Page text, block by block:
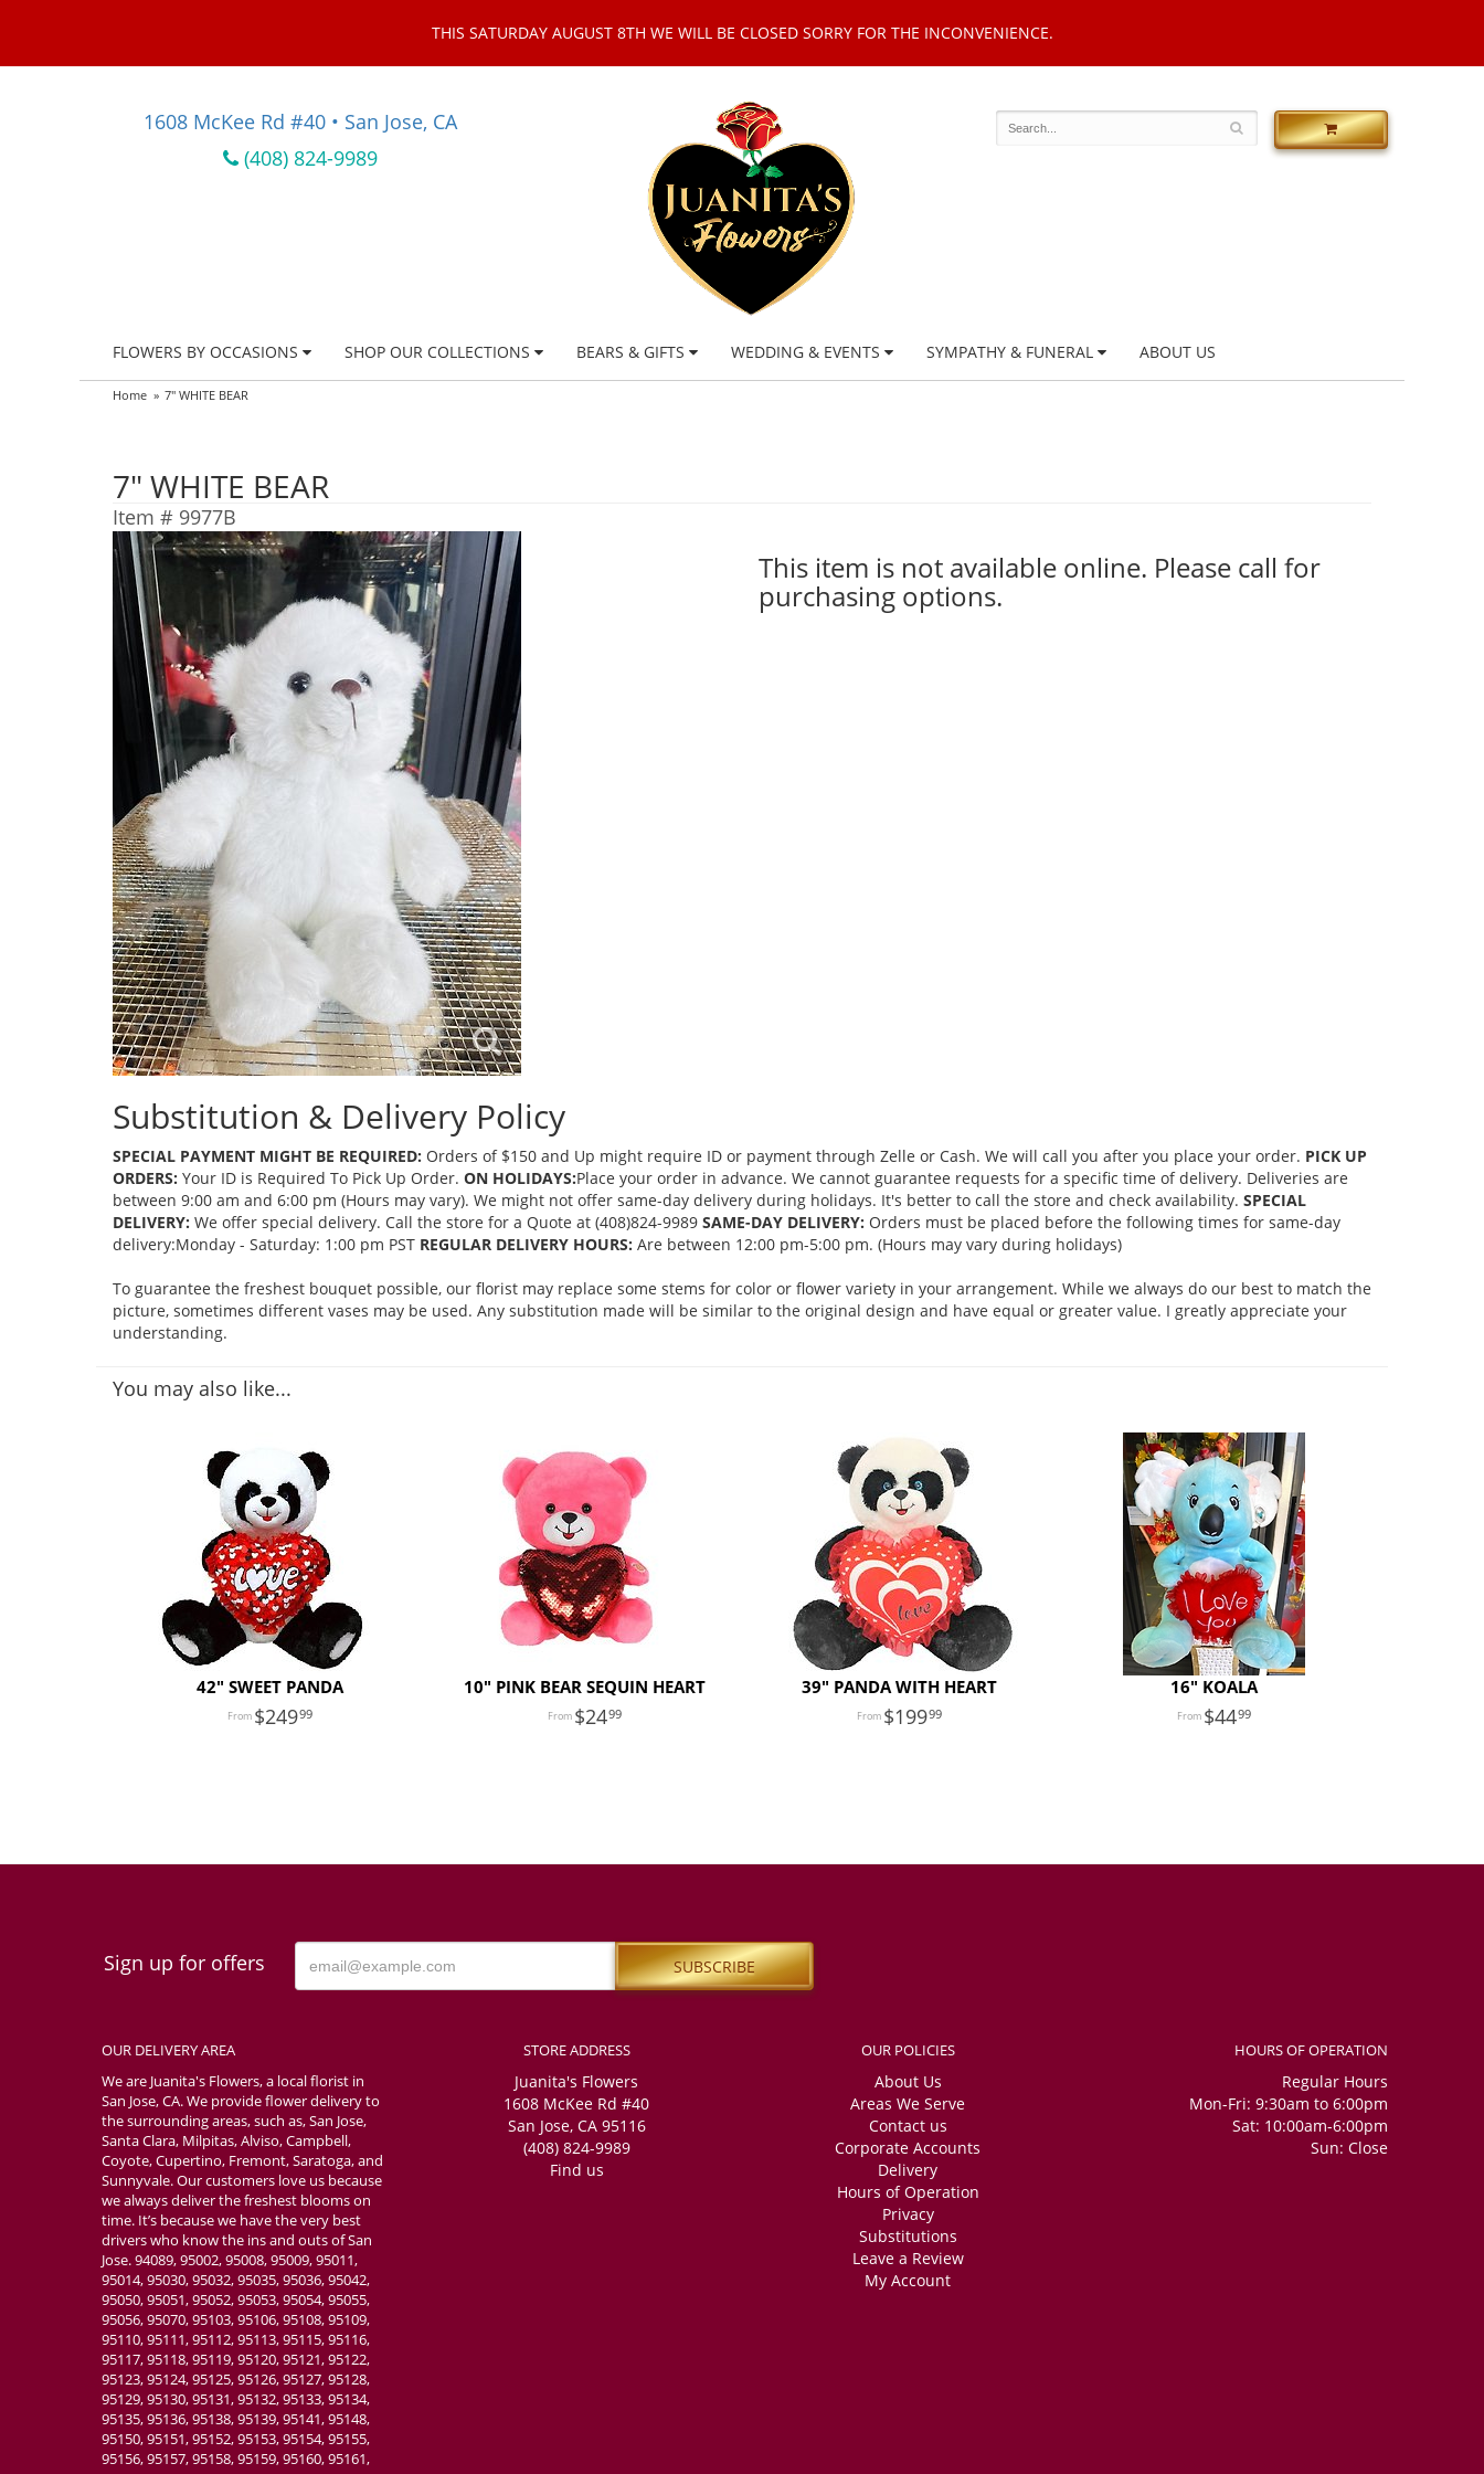
THIS SATURDAY AUGUST 8TH WE WILL BE CLOSED SORRY FOR THE INCONVENIENCE.
1608 McKee Rd #40 • San Jose, CA
(408) 824-9989
FLOWERS BY OCCASIONS SHOP OUR COLLECTIONS BEARS & GIFTS WEDDING & EVENTS SYMPATHY & FUNERAL ABOUT US
Home 7" WHITE BEAR
7" WHITE BEAR
Item # 9977B
This item is not available online. Please call for
purchasing options.
Substitution & Delivery Policy
SPECIAL PAYMENT MIGHT BE REQUIRED: Orders of $150 and Up might require ID or payment through Zelle or Cash. We will call you after you place your order. PICK UP
ORDERS: Your ID is Required To Pick Up Order. ON HOLIDAYS:Place your order in advance. We cannot guarantee requests for a specific time of delivery. Deliveries are
between 9:00 am and 6:00 pm (Hours may vary). We might not offer same-day delivery during holidays. It's better to call the store and check availability. SPECIAL
DELIVERY: We offer special delivery. Call the store for a Quote at (408)824-9989 SAME-DAY DELIVERY: Orders must be placed before the following times for same-day
delivery:Monday - Saturday: 1:00 pm PST REGULAR DELIVERY HOURS: Are between 12:00 pm-5:00 pm. (Hours may vary during holidays)
To guarantee the freshest bouquet possible, our florist may replace some stems for color or flower variety in your arrangement. While we always do our best to match the
picture, sometimes different vases may be used. Any substitution made will be similar to the original design and have equal or greater value. I greatly appreciate your
understanding.
You may also like...
42" SWEET PANDA
24999
10" PINK BEAR SEQUIN HEART
2499
39" PANDA WITH HEART
19999
16" KOALA
4499
Sign up for offers
OUR DELIVERY AREA
We are Juanita's Flowers, a local florist in
San Jose, CA. We provide flower delivery to
the surrounding areas, such as, San Jose,
Santa Clara, Milpitas, Alviso, Campbell,
Coyote, Cupertino, Fremont, Saratoga, and
Sunnyvale. Our customers love us because
we always deliver the freshest blooms on
time. It’s because we have the very best
drivers who know the ins and outs of San
Jose. 94089, 95002, 95008, 95009, 95011,
95014, 95030, 95032, 95035, 95036, 95042,
95050, 95051, 95052, 95053, 95054, 95055,
95056, 95070, 95103, 95106, 95108, 95109,
95110, 95111, 95112, 95113, 95115, 95116,
95117, 95118, 95119, 95120, 95121, 95122,
95123, 95124, 95125, 95126, 95127, 95128,
95129, 95130, 95131, 95132, 95133, 95134,
95135, 95136, 95138, 95139, 95141, 95148,
95150, 95151, 95152, 95153, 95154, 95155,
95156, 95157, 95158, 95159, 95160, 95161,
STORE ADDRESS
Juanita's Flowers
1608 McKee Rd #40
San Jose, CA 95116
(408) 824-9989
Find us
OUR POLICIES
About Us
Areas We Serve
Contact us
Corporate Accounts
Delivery
Hours of Operation
Privacy
Substitutions
Leave a Review
My Account
HOURS OF OPERATION
Regular Hours
Mon-Fri: 9:30am to 6:00pm
Sat: 10:00am-6:00pm
Sun: Close